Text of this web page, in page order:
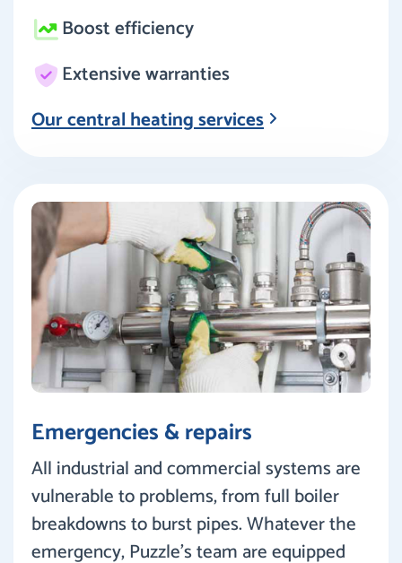
Boost efficiency
Extensive warranties
Our central heating services
Emergencies & repairs
All industrial and commercial systems are
vulnerable to problems, from full boiler
breakdowns to burst pipes. Whatever the
emergency, Puzzle’s team are equipped